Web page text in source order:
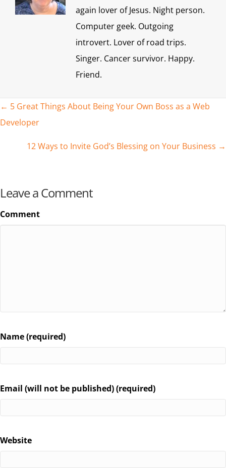
again lover of Jesus. Night person.
Computer geek. Outgoing
introvert. Lover of road trips.
Singer. Cancer survivor. Happy.
Friend.
Posts
navigation
← 5 Great Things About Being Your Own Boss as a Web
Developer
12 Ways to Invite God’s Blessing on Your Business →
Leave a Comment
Comment
Name (required)
Email (will not be published) (required)
Website